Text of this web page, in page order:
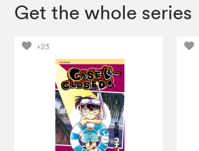
Get the whole series
+23